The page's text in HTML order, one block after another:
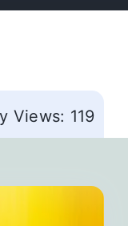
Views: 119